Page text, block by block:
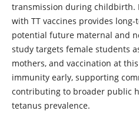
transmission during childbirth.
with TT vaccines provides
potential future maternal and
study targets female students
mothers, and vaccination at
immunity early, supporting
contributing to broader public
tetanus prevalence.